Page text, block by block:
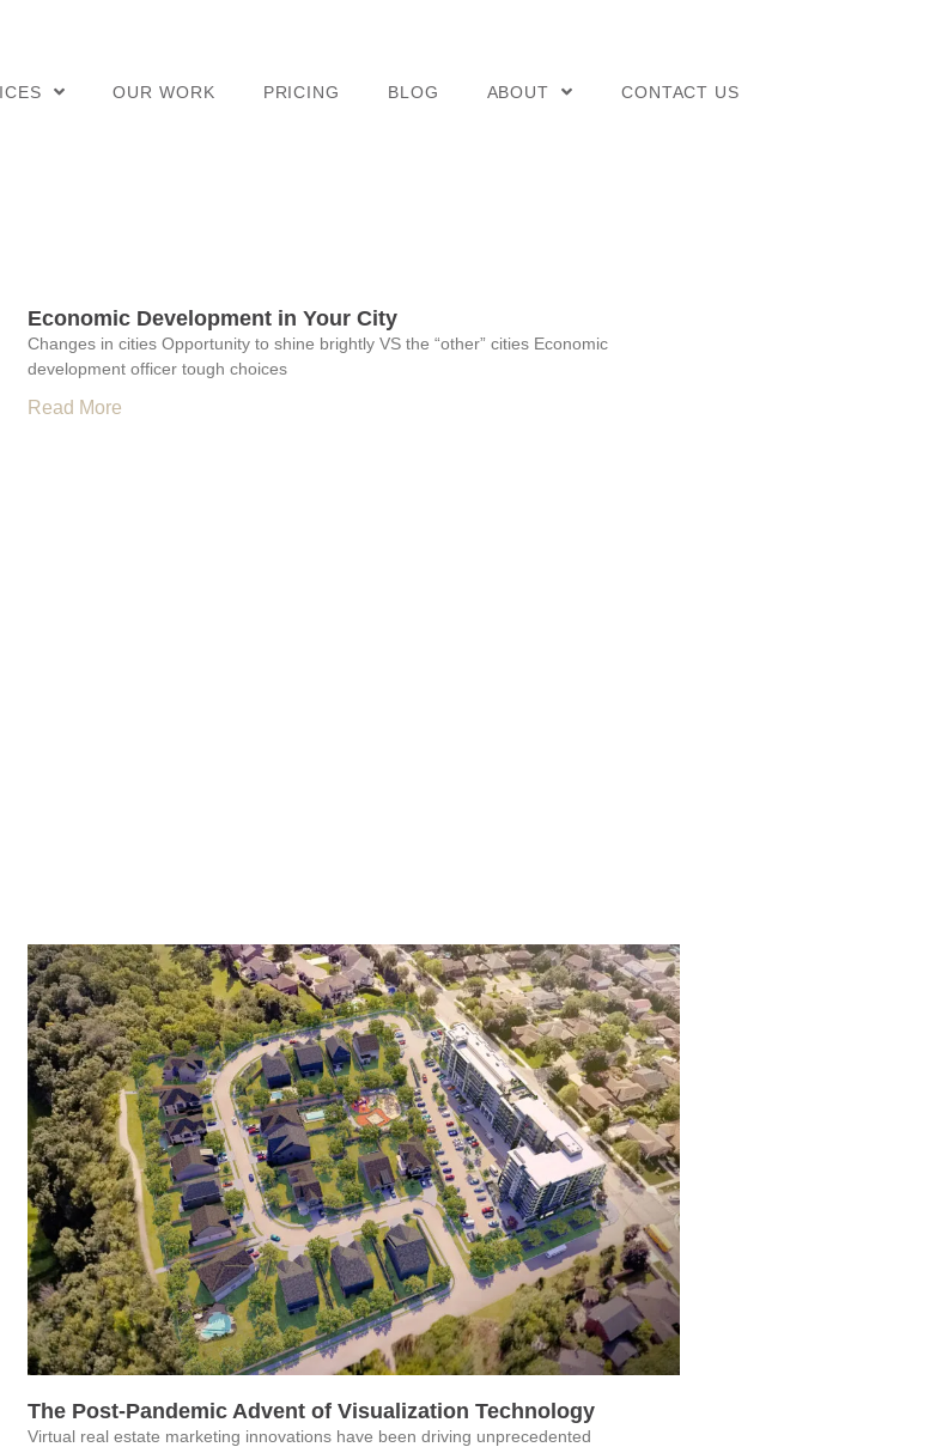
OUR WORK PRICING BLOG ABOUT CONTACT US
Economic Development in Your City
Changes in cities Opportunity to shine brightly VS the “other” cities Economic
development officer tough choices
Read More
The Post-Pandemic Advent of Visualization Technology
Virtual real estate marketing innovations have been driving unprecedented